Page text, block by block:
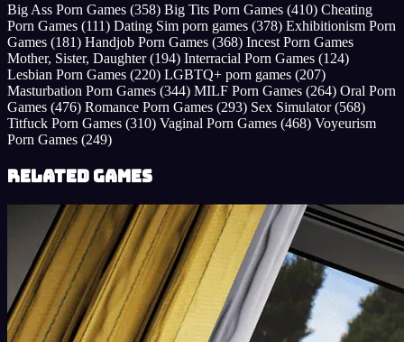
Big Ass Porn Games (358) Big Tits Porn Games (410) Cheating
Porn Games (111) Dating Sim porn games (378) Exhibitionism Porn
Games (181) Handjob Porn Games (368) Incest Porn Games
Mother, Sister, Daughter(194) Interracial Porn Games (124)
Lesbian Porn Games (220) LGBTQ+ porn games (207)
Masturbation Porn Games (344) MILF Porn Games (264) Oral Porn
Games (476) Romance Porn Games (293) Sex Simulator(568)
Titfuck Porn Games (310) Vaginal Porn Games (468) Voyeurism
Porn Games (249)
Related Games